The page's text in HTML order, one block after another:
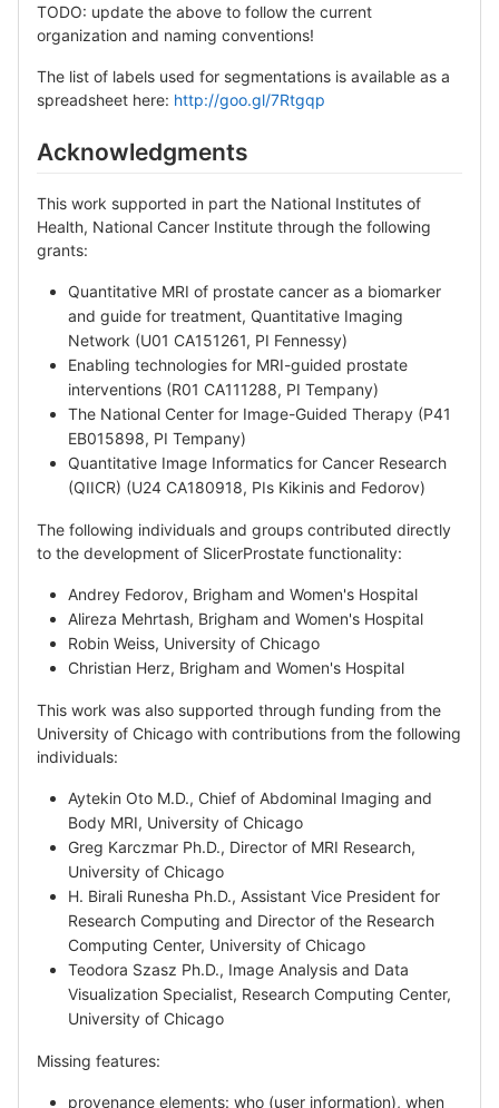
TODO: update the above to follow the current
organization and naming conventions!
The list of labels used for segmentations is available as a
spreadsheet here: http://goo.gl/7Rtgqp
Acknowledgments
This work supported in part the National Institutes of
Health, National Cancer Institute through the following
grants:
Quantitative MRI of prostate cancer as a biomarker
and guide for treatment, Quantitative Imaging
Network (U01 CA151261, PI Fennessy)
Enabling technologies for MRI-guided prostate
interventions (R01 CA111288, PI Tempany)
The National Center for Image-Guided Therapy (P41
EB015898, PI Tempany)
Quantitative Image Informatics for Cancer Research
(QIICR) (U24 CA180918, PIs Kikinis and Fedorov)
The following individuals and groups contributed directly
to the development of SlicerProstate functionality:
Andrey Fedorov, Brigham and Women's Hospital
Alireza Mehrtash, Brigham and Women's Hospital
Robin Weiss, University of Chicago
Christian Herz, Brigham and Women's Hospital
This work was also supported through funding from the
University of Chicago with contributions from the following
individuals:
Aytekin Oto M.D., Chief of Abdominal Imaging and
Body MRI, University of Chicago
Greg Karczmar Ph.D., Director of MRI Research,
University of Chicago
H. Birali Runesha Ph.D., Assistant Vice President for
Research Computing and Director of the Research
Computing Center, University of Chicago
Teodora Szasz Ph.D., Image Analysis and Data
Visualization Specialist, Research Computing Center,
University of Chicago
Missing features:
provenance elements: who (user information), when